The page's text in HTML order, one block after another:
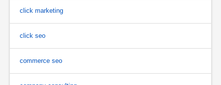
click marketing
click seo
commerce seo